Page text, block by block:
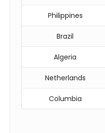
Philippines
Brazil
Algeria
Netherlands
Columbia